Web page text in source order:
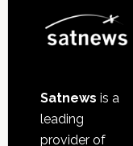
Satnews is a
leading
provider of